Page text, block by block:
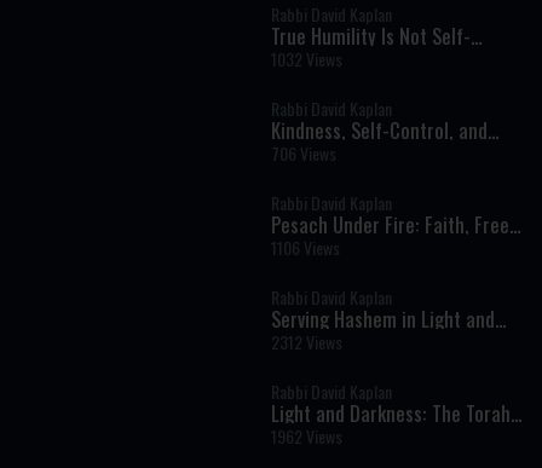
Rabbi David Kaplan
True Humility Is Not Self-
Denial: The Rabbi Who Refused
to Pretend
1032 Views
Rabbi David Kaplan
Kindness, Self-Control, and
Building the Jewish Future
706 Views
Rabbi David Kaplan
Pesach Under Fire: Faith, Free
Choice, and Divine Protection
in Times of Crisis
1106 Views
Rabbi David Kaplan
Serving Hashem in Light and
Darkness: Torah Lessons from
Parshat Mishpatim
2312 Views
Rabbi David Kaplan
Light and Darkness: The Torah’s
Lesson About Truth, Humility,
and Serving God
1962 Views